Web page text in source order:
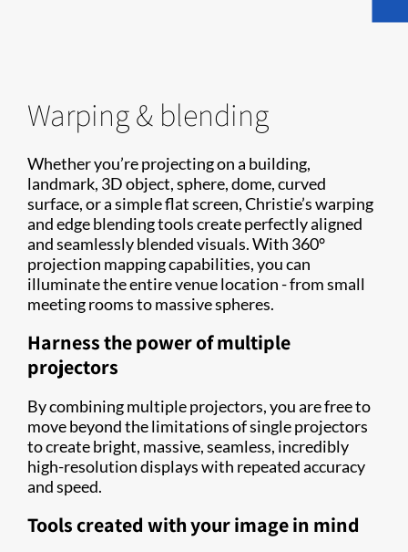
Warping & blending
Whether you’re projecting on a building,
landmark, 3D object, sphere, dome, curved
surface, or a simple flat screen, Christie’s warping
and edge blending tools create perfectly aligned
and seamlessly blended visuals. With 360°
projection mapping capabilities, you can
illuminate the entire venue location - from small
meeting rooms to massive spheres.
Harness the power of multiple
projectors
By combining multiple projectors, you are free to
move beyond the limitations of single projectors
to create bright, massive, seamless, incredibly
high-resolution displays with repeated accuracy
and speed.
Tools created with your image in mind